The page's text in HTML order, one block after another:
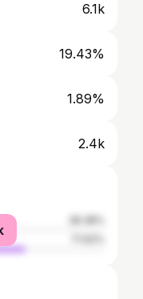
6.1k
19.43%
1.89%
2.4k